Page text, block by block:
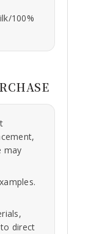
100%
may
direct